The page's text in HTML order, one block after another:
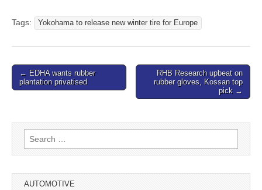
Tags: Yokohama to release new winter tire for Europe
Post
navigation
← EDHA wants rubber
plantation privatised
RHB Research upbeat on
rubber gloves, Kossan top
pick →
Search
for:
AUTOMOTIVE